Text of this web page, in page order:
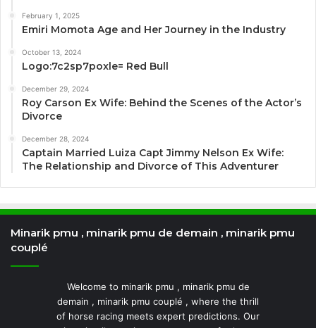
February 1, 2025
Emiri Momota Age and Her Journey in the Industry
October 13, 2024
Logo:7c2sp7poxle= Red Bull
December 29, 2024
Roy Carson Ex Wife: Behind the Scenes of the Actor’s
Divorce
December 28, 2024
Captain Married Luiza Capt Jimmy Nelson Ex Wife:
The Relationship and Divorce of This Adventurer
Minarik pmu , minarik pmu de demain , minarik pmu
couplé
Welcome to minarik pmu , minarik pmu de
demain , minarik pmu couplé , where the thrill
of horse racing meets expert predictions. Our